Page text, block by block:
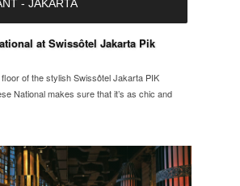
- JAKARTA
at Swissôtel Jakarta Pik
of the stylish Swissôtel Jakarta PIK
National makes sure that it’s as chic and